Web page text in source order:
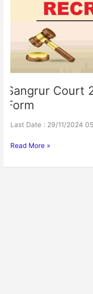
Sangrur Court
Form
Last Date : 29/11/2024
Read More »